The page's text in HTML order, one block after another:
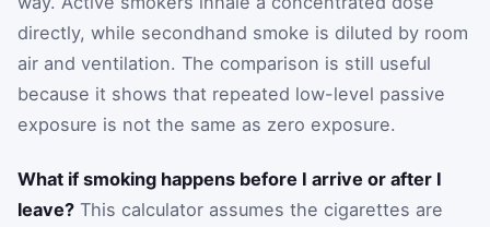
directly, while secondhand smoke is diluted by room
air and ventilation. The comparison is still useful
because it shows that repeated low-level passive
exposure is not the same as zero exposure.
What if smoking happens before I arrive or after I
leave? This calculator assumes the cigarettes are